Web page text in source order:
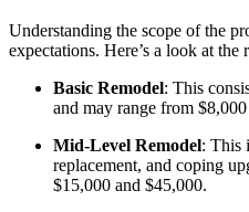
Understanding the scope of the
expectations. Here’s a look at
Basic Remodel: This
and may range from
Mid-Level Remodel: This
replacement, and coping
$15,000 and $45,000.